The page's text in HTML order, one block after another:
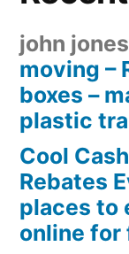
john jones
moving –
boxes –
plastic
Cool
Rebates
places to
online for